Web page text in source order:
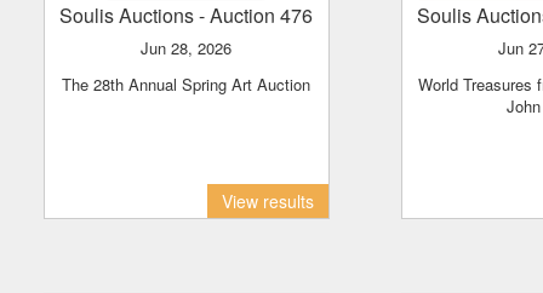
Soulis Auctions- Auction 476
Jun 28, 2026
The 28th Annual Spring Art Auction
View results
Soulis
Jun
World Treasures from The Estate of